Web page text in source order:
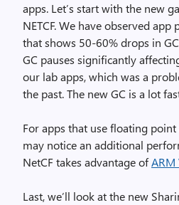
apps. Let’s start with the new
NETCF. We have observed
that shows 50-60% drops in
GC pauses significantly
our lab apps, which was a
the past. The new GC is a lot
For apps that use floating
may notice an additional
NetCF takes advantage ofARM
Last, we’ll look at the new